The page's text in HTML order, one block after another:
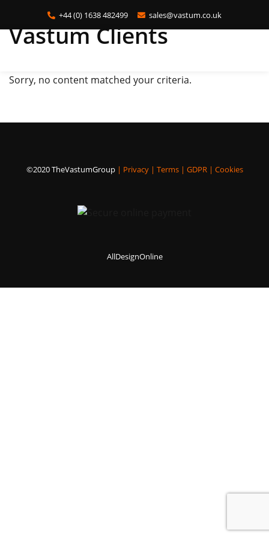
+44 (0) 1638 482499 sales@vastum.co.uk
Skip
content
Vastum Clients
Sorry, no content matched your criteria.
©2020 TheVastumGroup | Privacy | Terms | GDPR | Cookies
AllDesignOnline